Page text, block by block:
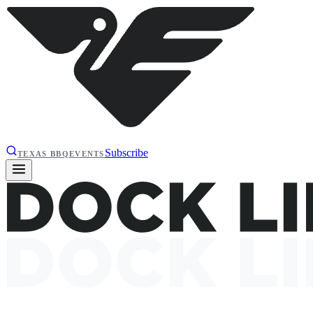
TEXAS BBQEVENTS Subscribe